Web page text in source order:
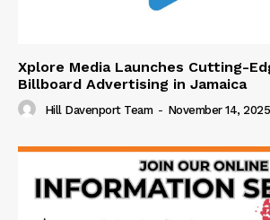
Xplore Media Launches Cutting-
Billboard Advertising in Jamaica
Hill Davenport Team - November 14, 2025